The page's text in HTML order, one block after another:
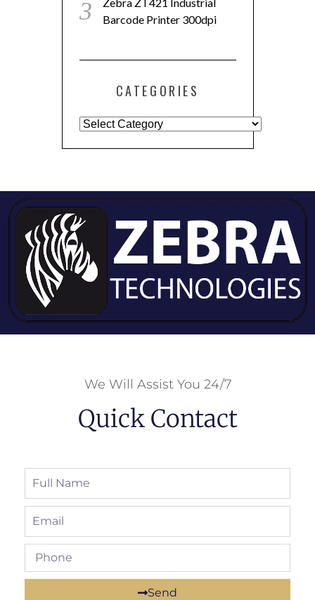
Barcode Printer 300dpi
CATEGORIES
We Will Assist You 24/7
Quick Contact
Send